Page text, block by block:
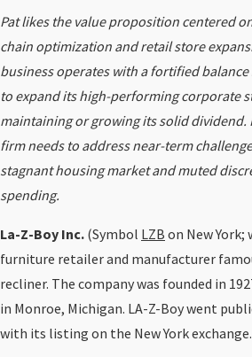
Pat likes the value proposition centered
chain optimization and retail store
business operates with a fortified
to expand its high-performing corporate
maintaining or growing its solid dividend.
firm needs to address near-term
stagnant housing market and muted
spending.
La-Z-Boy Inc. (Symbol LZB on New York;
furniture retailer and manufacturer
recliner. The company was founded in
in Monroe, Michigan. LA-Z-Boy went
with its listing on the New York exchange.